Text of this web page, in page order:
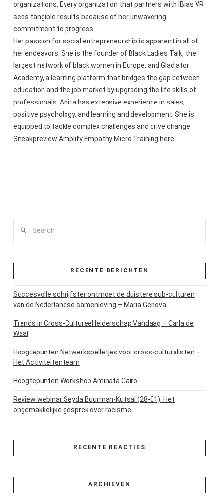
organizations. Every organization that partners with IBias VR
sees tangible results because of her unwavering
commitment to progress.
Her passion for social entrepreneurship is apparent in all of
her endeavors. She is the founder of Black Ladies Talk, the
largest network of black women in Europe, and Gladiator
Academy, a learning platform that bridges the gap between
education and the job market by upgrading the life skills of
professionals. Anita has extensive experience in sales,
positive psychology, and learning and development. She is
equipped to tackle complex challenges and drive change.
Sneakpreview Amplify Empathy Micro Training here.
RECENTE BERICHTEN
Succesvolle schrijfster ontmoet de duistere sub-culturen
van de Nederlandse samenleving – Maria Genova
Trends in Cross-Cultureel leiderschap Vandaag – Carla de
Waal
Hoogtepunten Netwerkspelletjes voor cross-culturalisten –
Het Activiteitenteam
Hoogtepunten Workshop Aminata Cairo
Review webinar Seyda Buurman-Kutsal (28-01): Het
ongemakkelijke gesprek over racisme
RECENTE REACTIES
ARCHIEVEN